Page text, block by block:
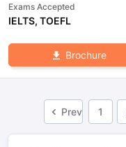
Exams Accepted
IELTS, TOEFL
Brochure
Prev 1